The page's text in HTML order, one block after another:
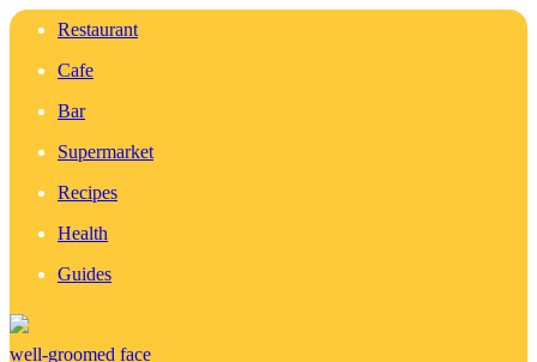
Restaurant
Cafe
Bar
Supermarket
Recipes
Health
Guides
well-groomed face